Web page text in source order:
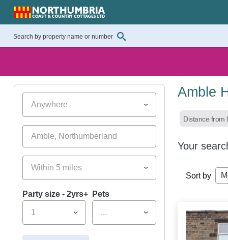
Anywhere
Within 5 miles
Party size - 2yrs+
1
Pets
...
Amble
Distance from
Your
Sort by